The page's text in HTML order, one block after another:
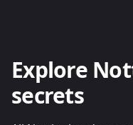
Explore
secrets